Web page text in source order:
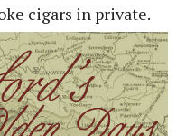
cigars in private.